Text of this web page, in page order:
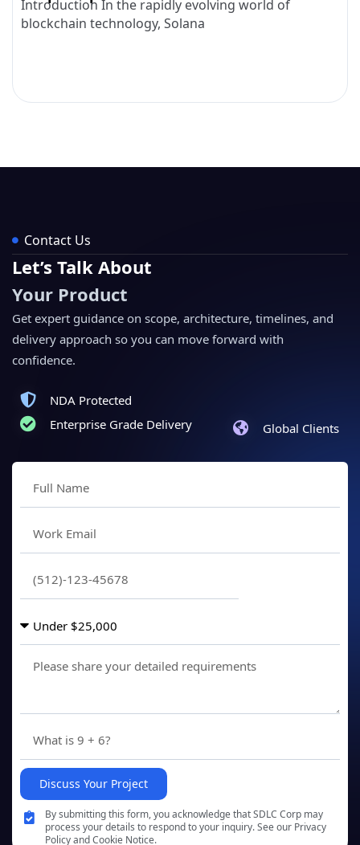
Introduction In the rapidly evolving world of
blockchain technology, Solana
Contact Us
Let’s Talk About
Your Product
Get expert guidance on scope, architecture, timelines, and
delivery approach so you can move forward with
confidence.
NDA Protected
Enterprise Grade Delivery
Global Clients
Discuss Your Project
By submitting this form, you acknowledge that SDLC Corp may
process your details to respond to your inquiry. See our Privacy
Policy and Cookie Notice.